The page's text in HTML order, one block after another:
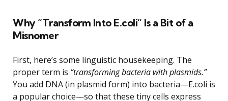
Why “Transform Into E.coli” Is a Bit of a
Misnomer
First, here’s some linguistic housekeeping. The
proper term is “transforming bacteria with plasmids.”
You add DNA (in plasmid form) into bacteria—E.coli is
a popular choice—so that these tiny cells express